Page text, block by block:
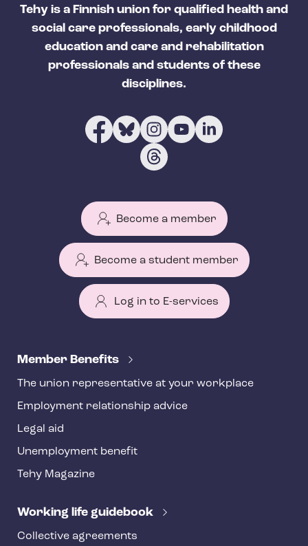
Tehy is a Finnish union for qualified health and
social care professionals, early childhood
education and care and rehabilitation
professionals and students of these
disciplines.
Become a member
Become a student member
Log in to E-services
e
f
o
o
t
r
Member Benefits
The union representative at your workplace
Employment relationship advice
Legal aid
Unemployment benefit
Tehy Magazine
Working life guidebook
Collective agreements